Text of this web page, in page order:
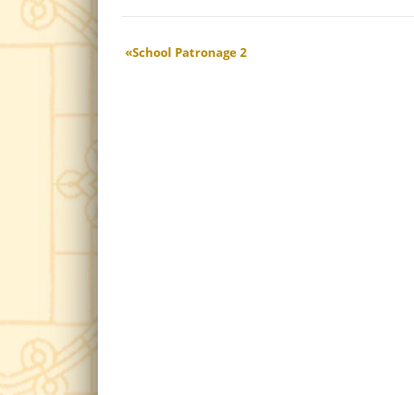
School Patronage 2